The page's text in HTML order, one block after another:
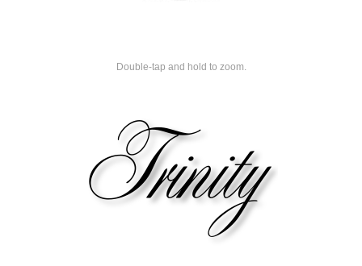
Double-tap and hold to zoom.